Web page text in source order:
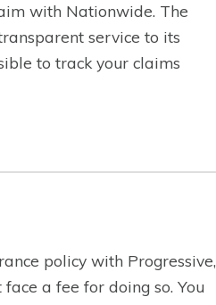
with Nationwide. The
service to its
to track your claims
policy with Progressive,
a fee for doing so. You